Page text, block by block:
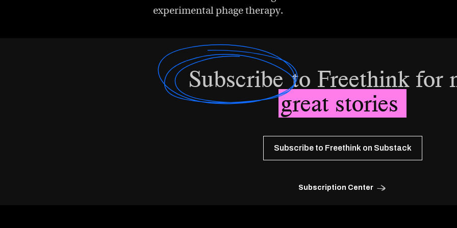
experimental phage therapy.
Subscribeto Freethink for
great stories
Subscribe to Freethink on Substack
Subscription Center